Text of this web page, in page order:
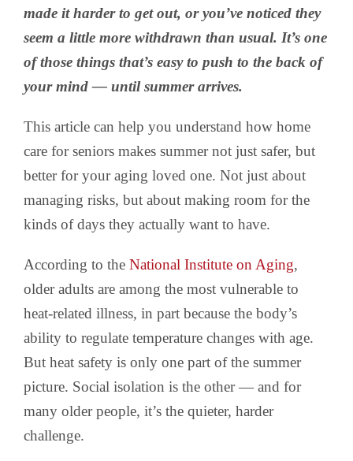
made it harder to get out, or you’ve noticed they
seem a little more withdrawn than usual. It’s one
of those things that’s easy to push to the back of
your mind — until summer arrives.
This article can help you understand how home
care for seniors makes summer not just safer, but
better for your aging loved one. Not just about
managing risks, but about making room for the
kinds of days they actually want to have.
According to the National Institute on Aging,
older adults are among the most vulnerable to
heat-related illness, in part because the body’s
ability to regulate temperature changes with age.
But heat safety is only one part of the summer
picture. Social isolation is the other — and for
many older people, it’s the quieter, harder
challenge.